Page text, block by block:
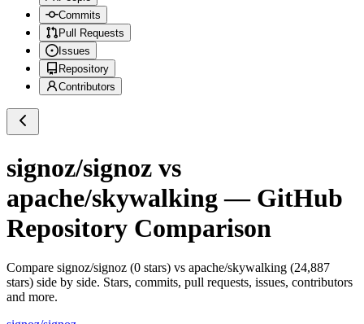
Commits
Pull Requests
Issues
Repository
Contributors
signoz/signoz vs
apache/skywalking — GitHub
Repository Comparison
Compare signoz/signoz (0 stars) vs apache/skywalking (24,887
stars) side by side. Stars, commits, pull requests, issues, contributors
and more.